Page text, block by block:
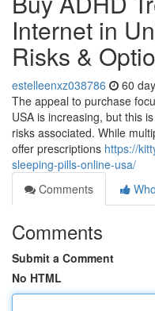
Internet in
Risks &
estelleenxz038786 60
The appeal to purchase
USA is increasing, but this
risks associated. While
offer prescriptions https://
sleeping-pills-online-usa/
Comments
Comments
Submit a Comment
No HTML